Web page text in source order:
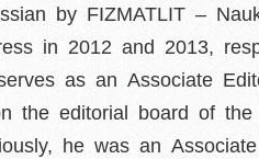
by FIZMATLIT –
in 2012 and 2013,
as an Associate
the editorial board of the
he was an